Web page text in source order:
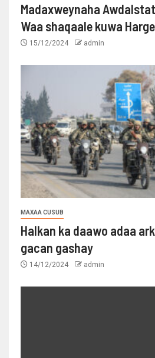
Madaxweynaha
Waa shaqaale kuwa
15/12/2024 admin
MAXAA CUSUB
Halkan ka daawo adaa
gacan gashay
14/12/2024 admin